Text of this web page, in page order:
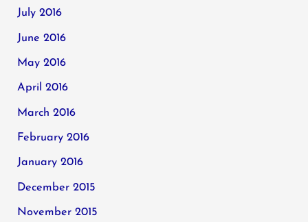
July 2016
June 2016
May 2016
April 2016
March 2016
February 2016
January 2016
December 2015
November 2015